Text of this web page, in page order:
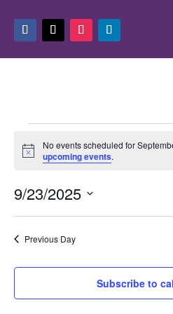
Events
for
23,
2025
Notice
No events scheduled for
upcoming events.
9/23/2025
Previous Day
Subscribe to